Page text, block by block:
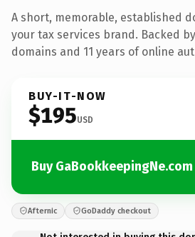
A short, memorable, established
your tax services brand. Backed
domains and 11 years of online
BUY-IT-NOW
$195USD
Buy GaBookkeepingNe.com
Afternic GoDaddy checkout